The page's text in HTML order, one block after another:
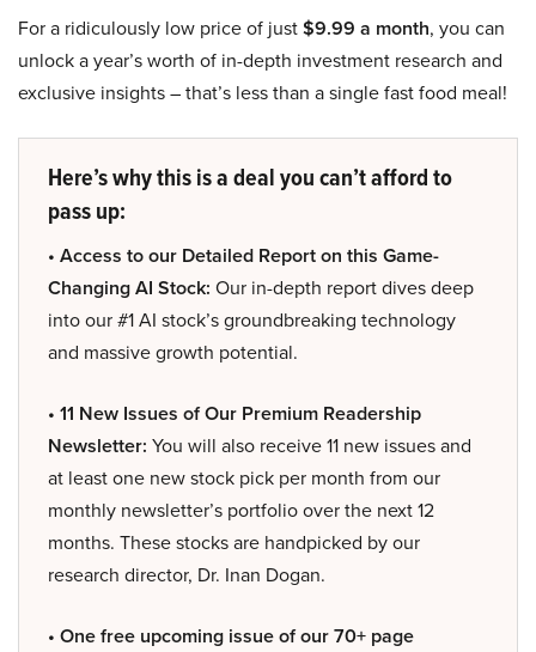
For a ridiculously low price of just$9.99 a month, you can
unlock a year’s worth of in-depth investment research and
exclusive insights – that’s less than a single fast food meal!
Here’s why this is a deal you can’t afford to
pass up:
• Access to our Detailed Report on this Game-
Changing AI Stock: Our in-depth report dives deep
into our #1 AI stock’s groundbreaking technology
and massive growth potential.
• 11 New Issues of Our Premium Readership
Newsletter: You will also receive 11 new issues and
at least one new stock pick per month from our
monthly newsletter’s portfolio over the next 12
months. These stocks are handpicked by our
research director, Dr. Inan Dogan.
• One free upcoming issue of our 70+ page